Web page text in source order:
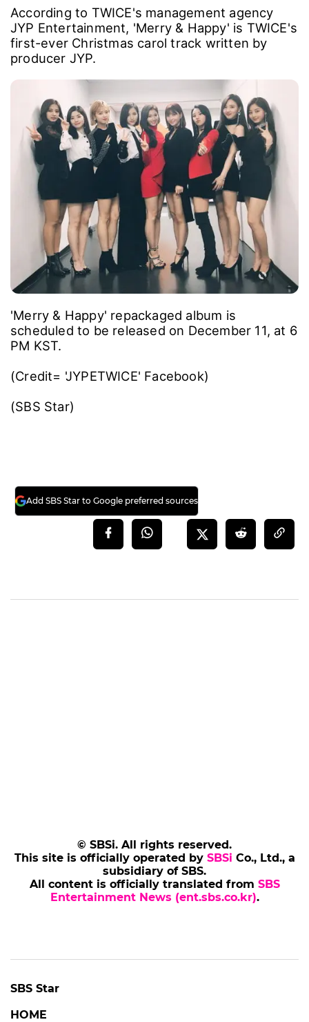
According to TWICE's management agency
JYP Entertainment, 'Merry & Happy' is TWICE's
first-ever Christmas carol track written by
producer JYP.
'Merry & Happy' repackaged album is
scheduled to be released on December 11, at 6
PM KST.
(Credit= 'JYPETWICE' Facebook)
(SBS Star)
Add SBS Star to Google preferred sources
© SBSi. All rights reserved.
This site is officially operated by SBSi Co., Ltd., a
subsidiary of SBS.
All content is officially translated from SBS
Entertainment News (ent.sbs.co.kr).
SBS Star
HOME